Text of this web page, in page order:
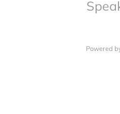
Powered